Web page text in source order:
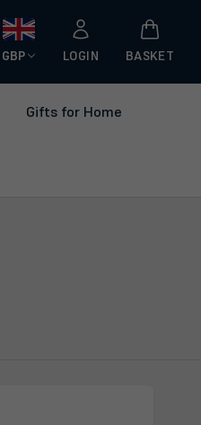
GBP LOGIN BASKET
Gifts for Home